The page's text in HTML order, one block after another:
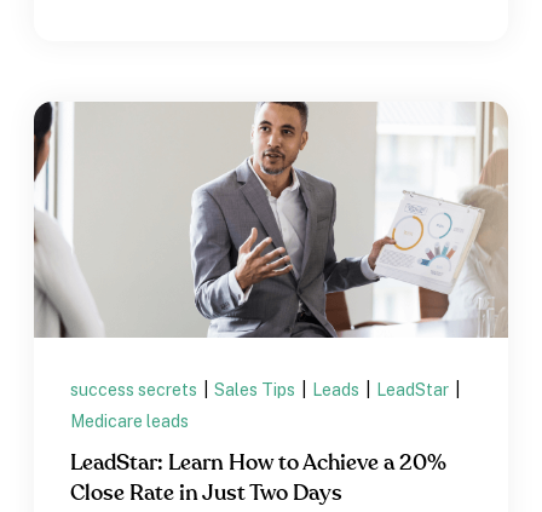
success secrets Sales Tips Leads LeadStar
Medicare leads
LeadStar: Learn How to Achieve a 20%
Close Rate in Just Two Days